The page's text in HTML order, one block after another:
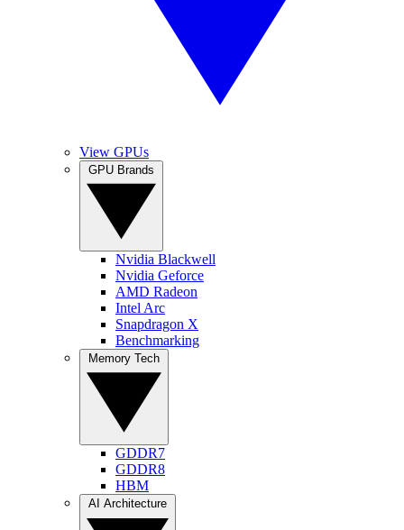
View GPUs
Nvidia Blackwell
Nvidia Geforce
AMD Radeon
Intel Arc
Snapdragon X
Benchmarking
GDDR7
GDDR8
HBM